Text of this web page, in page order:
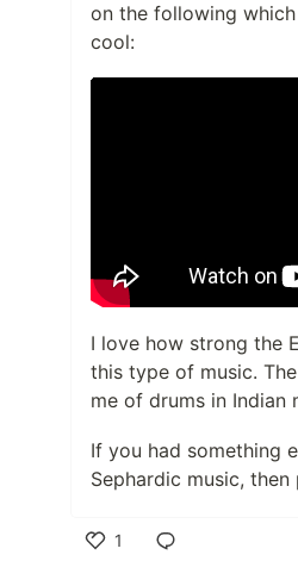
on the following
cool:
I love how strong the
this type of music.
me of drums in Indian
If you had something
Sephardic music,
1